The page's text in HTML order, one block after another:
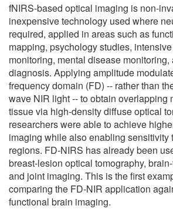
fNIRS-based optical imaging is non-
inexpensive technology used where
required, applied in areas such as
mapping, psychology studies,
monitoring, mental disease
diagnosis. Applying amplitude
frequency domain (FD) -- rather than
wave NIR light -- to obtain overlapping
tissue via high-density diffuse optical
researchers were able to achieve
imaging while also enabling sensitivity
regions. FD-NIRS has already been
breast-lesion optical tomography,
and joint imaging. This is the first
comparing the FD-NIR application
functional brain imaging.